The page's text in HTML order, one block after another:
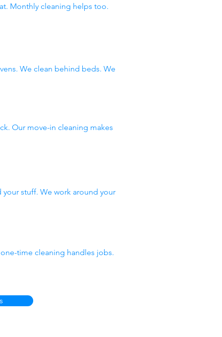
Monthly cleaning helps too.
We clean behind beds. We
Our move-in cleaning makes
stuff. We work around your
time cleaning handles jobs.